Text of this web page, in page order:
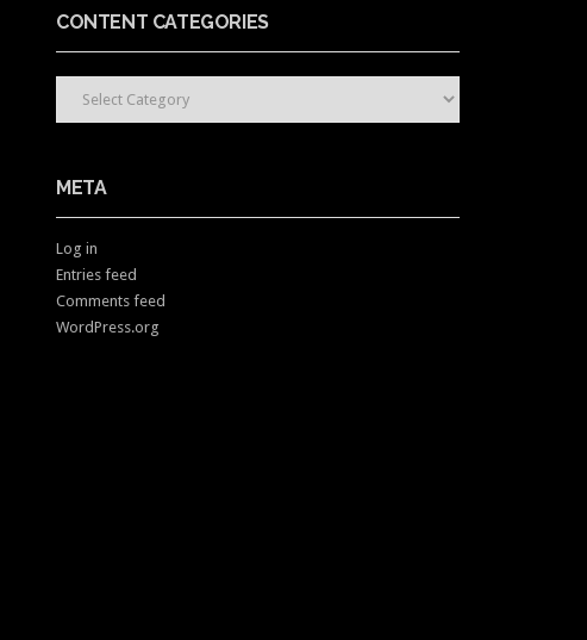
CONTENT CATEGORIES
CONTENT CATEGORIES
META
Log in
Entries feed
Comments feed
WordPress.org